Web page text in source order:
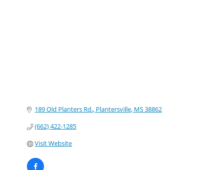
189 Old Planters Rd. Plantersville MS38862
(662) 422-1285
Visit Website